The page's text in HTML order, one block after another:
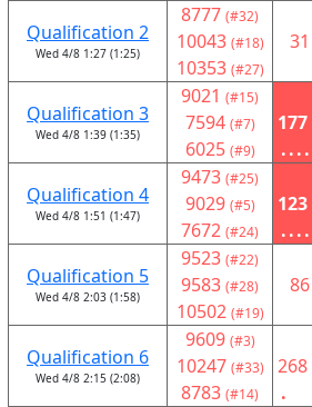
Qualification 2
Wed 4/8 1:27 (1:25)
8777 (#32)
10043 (#18)
10353 (#27)
31
Qualification 3
Wed 4/8 1:39 (1:35)
9021 (#15)
7594 (#7)
6025 (#9)
....
Qualification 4
Wed 4/8 1:51 (1:47)
9473 (#25)
9029 (#5)
7672 (#24)
....
Qualification 5
Wed 4/8 2:03 (1:58)
9523 (#22)
9583 (#28)
10502 (#19)
86
Qualification 6
Wed 4/8 2:15 (2:08)
9609 (#3)
10247 (#33)
8783 (#14)
.